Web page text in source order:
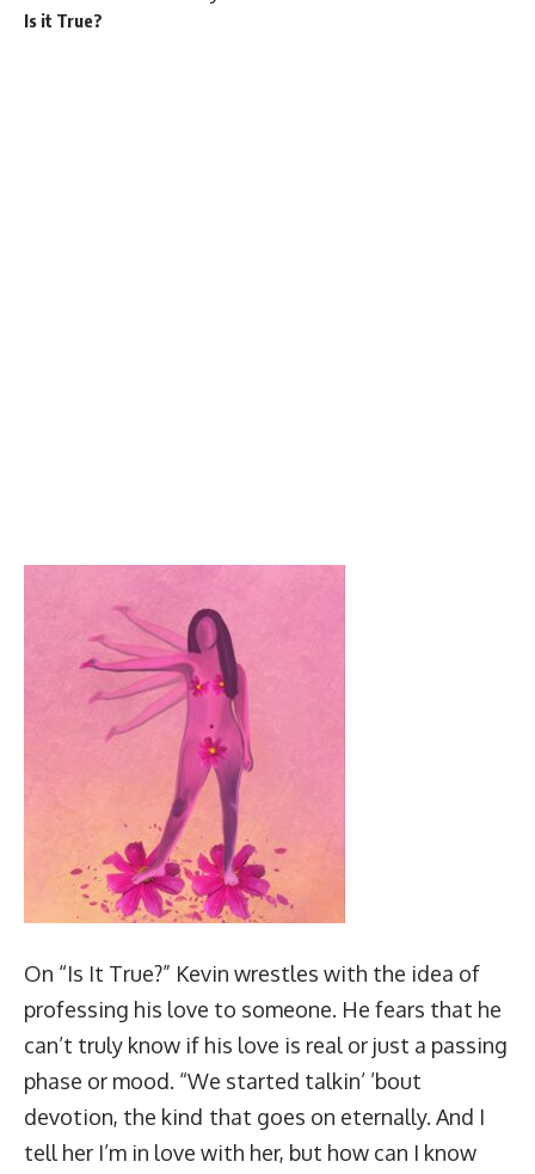
Is it True?
On “Is It True?” Kevin wrestles with the idea of
professing his love to someone. He fears that he
can’t truly know if his love is real or just a passing
phase or mood. “We started talkin’ ’bout
devotion, the kind that goes on eternally. And I
tell her I’m in love with her, but how can I know